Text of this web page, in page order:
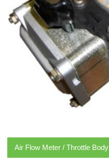
Air Flow Meter / Throttle Body